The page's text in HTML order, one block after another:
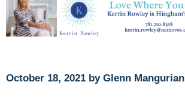
October 18, 2021 by Glenn Mangurian